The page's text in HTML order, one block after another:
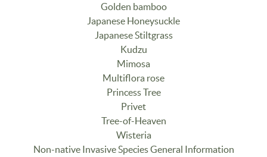
Golden bamboo
Japanese Honeysuckle
Japanese Stiltgrass
Kudzu
Mimosa
Multiflora rose
Princess Tree
Privet
Tree-of-Heaven
Wisteria
Non-native Invasive Species General Information